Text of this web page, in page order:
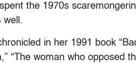
the 1970s
well.
in her 1991 book
“The woman who opposed